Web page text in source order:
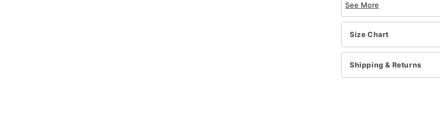
Backpack
Long sleeves
Zipper closure
Material: Polyester
Care: Spot clean
Imported
See More
Size Chart
Shipping & Returns